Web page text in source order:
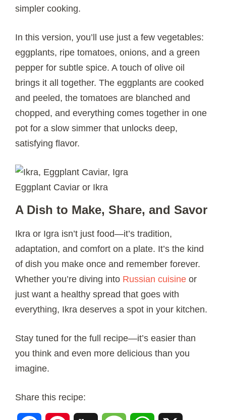
simpler cooking.
In this version, you’ll use just a few vegetables:
eggplants, ripe tomatoes, onions, and a green
pepper for subtle spice. A touch of olive oil
brings it all together. The eggplants are cooked
and peeled, the tomatoes are blanched and
chopped, and everything comes together in one
pot for a slow simmer that unlocks deep,
satisfying flavor.
Eggplant Caviar or Ikra
A Dish to Make, Share, and Savor
Ikra or Igra isn’t just food—it’s tradition,
adaptation, and comfort on a plate. It’s the kind
of dish you make once and remember forever.
Whether you’re diving into Russian cuisine or
just want a healthy spread that goes with
everything, Ikra deserves a spot in your kitchen.
Stay tuned for the full recipe—it’s easier than
you think and even more delicious than you
imagine.
Share this recipe: